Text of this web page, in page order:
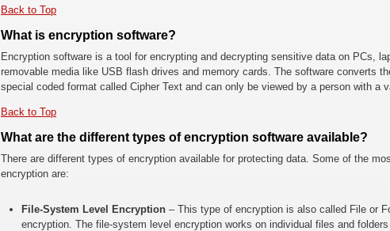
Back to Top
What is encryption software?
Encryption software is a tool for encrypting and decrypting sensitive data on PCs,
removable media like USB flash drives and memory cards. The software converts
special coded format called Cipher Text and can only be viewed by a person with a
Back to Top
What are the different types of encryption software available?
There are different types of encryption available for protecting data. Some of the
encryption are:
File-System Level Encryption – This type of encryption is also called File or
encryption. The file-system level encryption works on individual files and